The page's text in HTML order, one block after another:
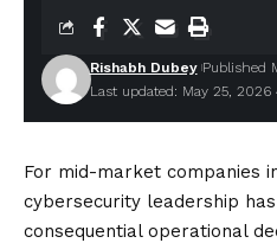
Last updated: May 25, 2026
Rishabh Dubey Published
For mid-market companies
cybersecurity leadership
consequential operational